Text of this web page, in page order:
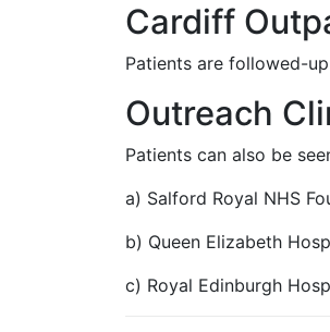
Cardiff
Patients are followed-
Outreach
Patients can also be
a) Salford Royal NHS
b) Queen Elizabeth
c) Royal Edinburgh